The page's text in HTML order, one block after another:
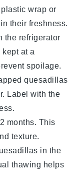
plastic wrap or
their freshness.
the refrigerator
at a
spoilage.
quesadillas
Label with the
months. This
texture.
in the
thawing helps